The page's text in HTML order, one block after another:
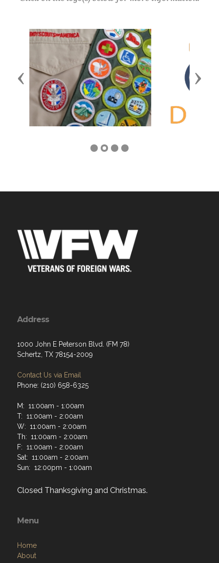
Previous Next
Address
1000 John E Peterson Blvd. (FM 78)
Schertz, TX 78154-2009
Contact Us via Email
Phone: (210) 658-6325
M: 11:00am - 1:00am
T: 11:00am - 2:00am
W: 11:00am - 2:00am
Th: 11:00am - 2:00am
F: 11:00am - 2:00am
Sat: 11:00am - 2:00am
Sun: 12:00pm - 1:00am
Closed Thanksgiving and Christmas.
Menu
Home
About